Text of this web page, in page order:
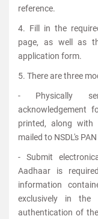
reference.
4. Fill in the
page, as well as
application form.
5. There are three
- Physically
acknowledgement
printed, along with
mailed to NSDL's
- Submit
Aadhaar is
information
exclusively in the
authentication of